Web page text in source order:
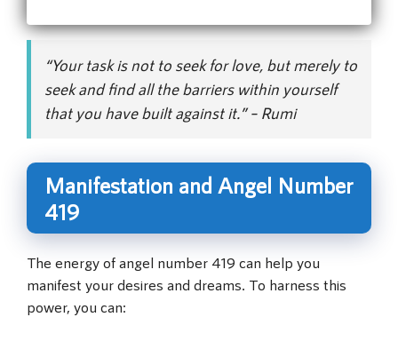
“Your task is not to seek for love, but merely to
seek and find all the barriers within yourself
that you have built against it.” – Rumi
Manifestation and Angel Number
419
The energy of angel number 419 can help you
manifest your desires and dreams. To harness this
power, you can: